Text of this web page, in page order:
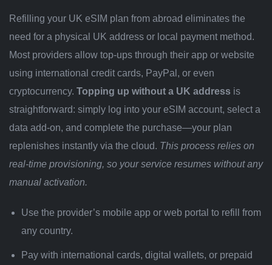
Refilling your UK eSIM plan from abroad eliminates the
need for a physical UK address or local payment method.
Most providers allow top-ups through their app or website
using international credit cards, PayPal, or even
cryptocurrency. Topping up without a UK address is
straightforward: simply log into your eSIM account, select a
data add-on, and complete the purchase—your plan
replenishes instantly via the cloud. This process relies on
real-time provisioning, so your service resumes without any
manual activation.
Use the provider’s mobile app or web portal to refill from
any country.
Pay with international cards, digital wallets, or prepaid